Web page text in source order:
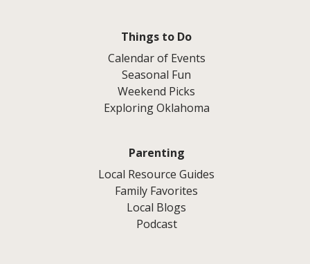
Things to Do
Calendar of Events
Seasonal Fun
Weekend Picks
Exploring Oklahoma
Parenting
Local Resource Guides
Family Favorites
Local Blogs
Podcast